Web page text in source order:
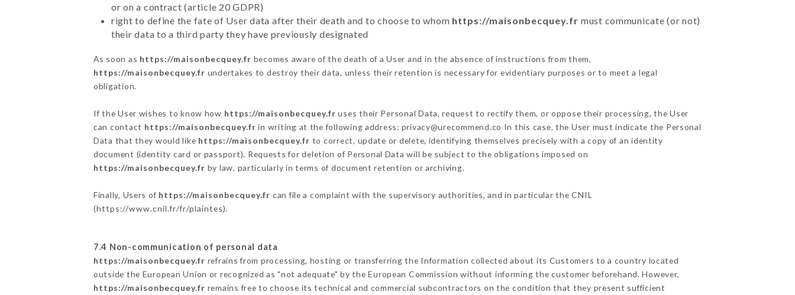
or on a contract (article 20 GDPR)
right to define the fate of User data after their death and to choose to whom https://maisonbecquey.fr must communicate (or not)
their data to a third party they have previously designated
As soon as https://maisonbecquey.fr becomes aware of the death of a User and in the absence of instructions from them,
https://maisonbecquey.fr undertakes to destroy their data, unless their retention is necessary for evidentiary purposes or to meet a legal
obligation.
If the User wishes to know how https://maisonbecquey.fr uses their Personal Data, request to rectify them, or oppose their processing, the User
can contact https://maisonbecquey.fr in writing at the following address: privacy@urecommend.co In this case, the User must indicate the Personal
Data that they would like https://maisonbecquey.fr to correct, update or delete, identifying themselves precisely with a copy of an identity
document (identity card or passport). Requests for deletion of Personal Data will be subject to the obligations imposed on
https://maisonbecquey.fr by law, particularly in terms of document retention or archiving.
Finally, Users of https://maisonbecquey.fr can file a complaint with the supervisory authorities, and in particular the CNIL
(https://www.cnil.fr/fr/plaintes).
7.4 Non-communication of personal data
https://maisonbecquey.fr refrains from processing, hosting or transferring the Information collected about its Customers to a country located
outside the European Union or recognized as "not adequate" by the European Commission without informing the customer beforehand. However,
https://maisonbecquey.fr remains free to choose its technical and commercial subcontractors on the condition that they present sufficient